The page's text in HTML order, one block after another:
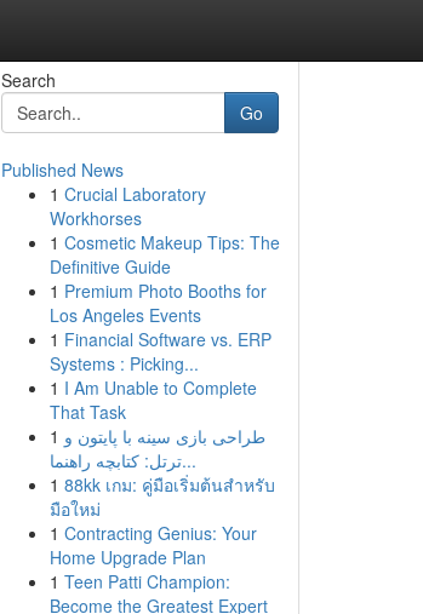
Search
Go
Published News
1 Crucial Laboratory
Workhorses
1 Cosmetic Makeup Tips: The
Definitive Guide
1 Premium Photo Booths for
Los Angeles Events
1 Financial Software vs. ERP
Systems : Picking...
1 I Am Unable to Complete
That Task
1 طراحی بازی سینه با پایتون و
ترتل: کتابچه راهنما...
1 88kk เกม: คู่มือเริ่มต้นสำหรับ
มือใหม่
1 Contracting Genius: Your
Home Upgrade Plan
1 Teen Patti Champion:
Become the Greatest Expert